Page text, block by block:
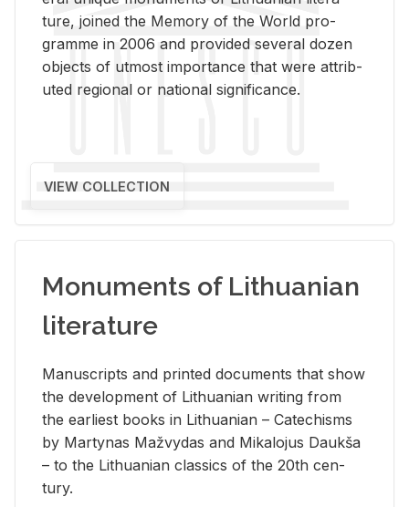
ture, joined the Mem­ory of the World pro­
gramme in 2006 and pro­vided sev­eral dozen
ob­jects of ut­most im­por­tance that were at­trib­
uted re­gional or na­tional sig­nif­i­cance.
VIEW COLLECTION
Monuments of Lithuanian
literature
Man­u­scripts and printed doc­u­ments that show
the de­vel­op­ment of Lithuan­ian writ­ing from
the ear­li­est books in Lithuan­ian – Catechisms
by Mar­ty­nas Mažvy­das and Mikalo­jus Daukša
– to the Lithuan­ian clas­sics of the 20th cen­
tury.